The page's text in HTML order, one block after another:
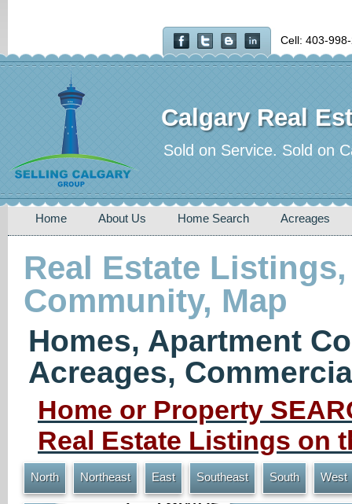
Cell: 403-
Calgary Real
Sold on Service. Sold on
Home About Us Home Search Acreages
Real Estate
Community, Map
Homes, Apartment
Acreages,
Home or Property
Real Estate Listings on
North Northeast East Southeast South West